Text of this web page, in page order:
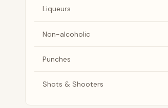
Liqueurs
Non-alcoholic
Punches
Shots & Shooters